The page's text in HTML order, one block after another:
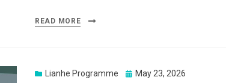
READ MORE
Lianhe Programme
Posted
May 23, 2026